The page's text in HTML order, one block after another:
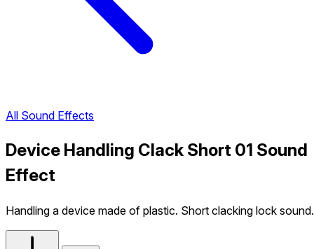
All Sound Effects
Device Handling Clack Short 01 Sound
Effect
Handling a device made of plastic. Short clacking lock sound.